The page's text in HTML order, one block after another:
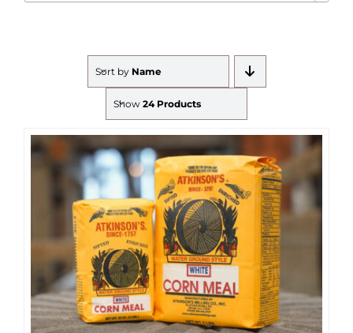
Sort by Name
Show 24 Products